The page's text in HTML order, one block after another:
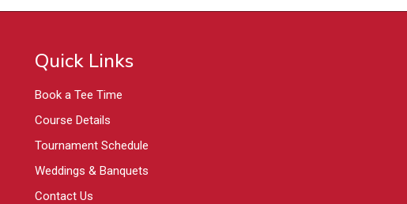
Quick Links
Book a Tee Time
Course Details
Tournament Schedule
Weddings & Banquets
Contact Us